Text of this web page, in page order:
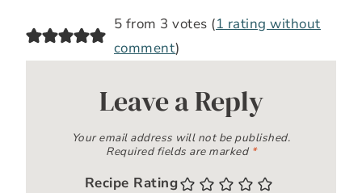
5 from 3 votes (1 rating without
comment)
Leave a Reply
Your email address will not be published.
Required fields are marked *
Recipe Rating